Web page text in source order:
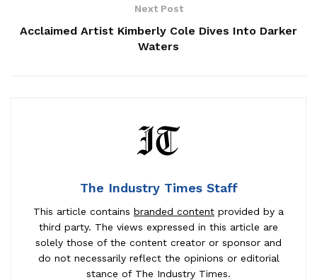
Next Post
Acclaimed Artist Kimberly Cole Dives Into Darker
Waters
The Industry Times Staff
This article contains branded content provided by a
third party. The views expressed in this article are
solely those of the content creator or sponsor and
do not necessarily reflect the opinions or editorial
stance of The Industry Times.